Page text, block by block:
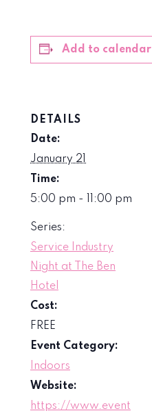
Add to calendar
DETAILS
Date:
January 21
Time:
5:00 pm - 11:00 pm
Series:
Service Industry
Night at The Ben
Hotel
Cost:
FREE
Event Category:
Indoors
Website:
https://www.event